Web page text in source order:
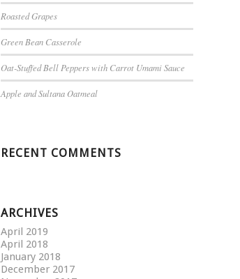
Roasted Grapes
Green Bean Casserole
Oat-Stuffed Bell Peppers with Carrot Umami Sauce
Apple and Sultana Oatmeal
RECENT COMMENTS
ARCHIVES
April 2019
April 2018
January 2018
December 2017